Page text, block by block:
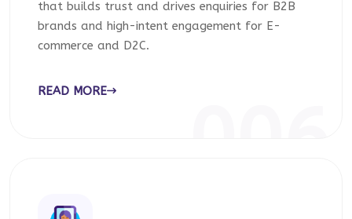
that builds trust and drives enquiries for B2B
brands and high-intent engagement for E-
commerce and D2C.
READ MORE